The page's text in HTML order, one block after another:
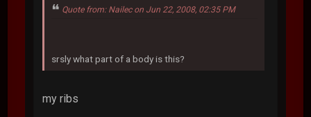
Quote from: Nailec on Jun 22, 2008, 02:35 PM
srsly what part of a body is this?
my ribs